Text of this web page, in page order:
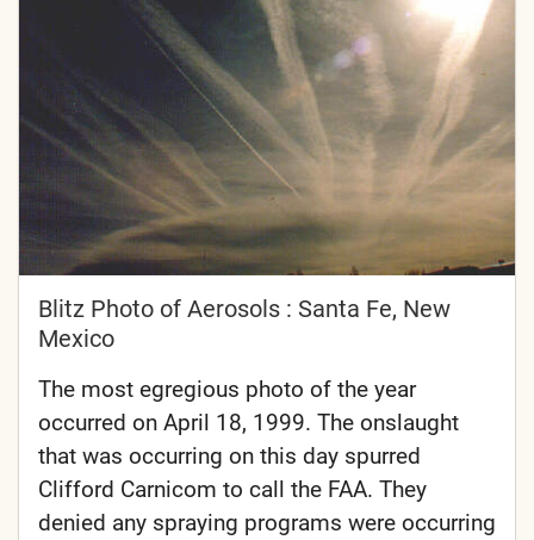
Blitz Photo of Aerosols : Santa Fe, New
Mexico
The most egregious photo of the year
occurred on April 18, 1999. The onslaught
that was occurring on this day spurred
Clifford Carnicom to call the FAA. They
denied any spraying programs were occurring